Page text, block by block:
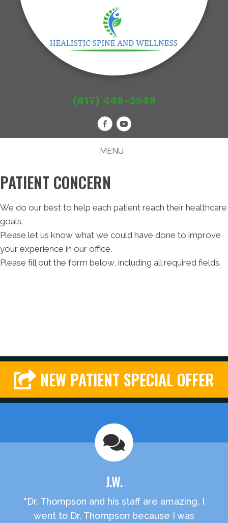
(817) 449-2549
MENU
PATIENT CONCERN
We do our best to help each patient reach their healthcare
goals.
Please let us know what we could have done to improve
your experience in our office.
Please fill out the form below, including all required fields.
NEW PATIENT SPECIAL OFFER
J.W.
"Dr. Thompson and his staff are amazing. I
went to Dr. Thompson because I was